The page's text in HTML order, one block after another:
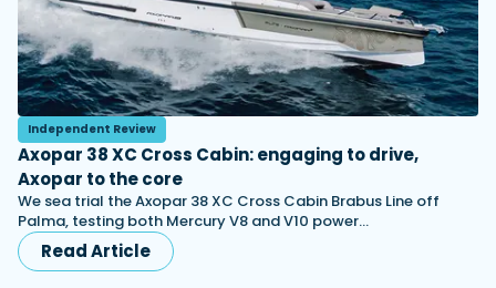
Independent Review
Axopar 38 XC Cross Cabin: engaging to drive,
Axopar to the core
We sea trial the Axopar 38 XC Cross Cabin Brabus Line off
Palma, testing both Mercury V8 and V10 power…
Read Article